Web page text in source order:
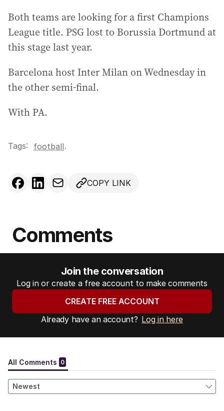
Both teams are looking for a first Champions
League title. PSG lost to Borussia Dortmund at
this stage last year.
Barcelona host Inter Milan on Wednesday in
the other semi-final.
With PA.
Tags: football.
COPY LINK
Comments
Join the conversation
Log in or create a free account to make comments
CREATE FREE ACCOUNT
Already have an account? Log in here